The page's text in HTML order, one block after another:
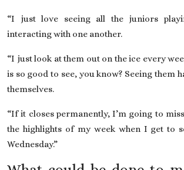
“I just love seeing all the juniors
interacting with one another.
“I just look at them out on the ice every
is so good to see, you know? Seeing them
themselves.
“If it closes permanently, I’m going to
the highlights of my week when I get to
Wednesday.”